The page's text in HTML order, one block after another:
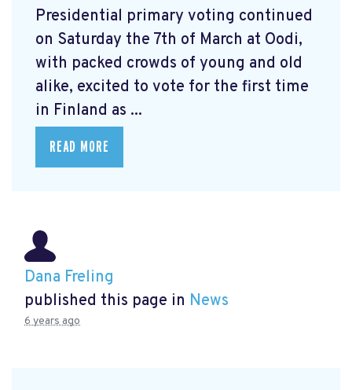
Presidential primary voting continued
on Saturday the 7th of March at Oodi,
with packed crowds of young and old
alike, excited to vote for the first time
in Finland as ...
READ MORE
Dana Freling
published this page in News
6 years ago